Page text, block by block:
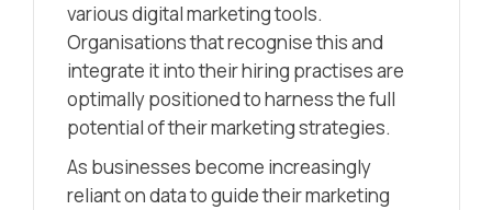
various digital marketing tools.
Organisations that recognise this and
integrate it into their hiring practises are
optimally positioned to harness the full
potential of their marketing strategies.
As businesses become increasingly
reliant on data to guide their marketing